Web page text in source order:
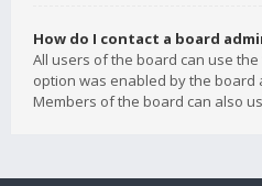
How do I contact a board
All users of the board can use the
option was enabled by the board
Members of the board can also